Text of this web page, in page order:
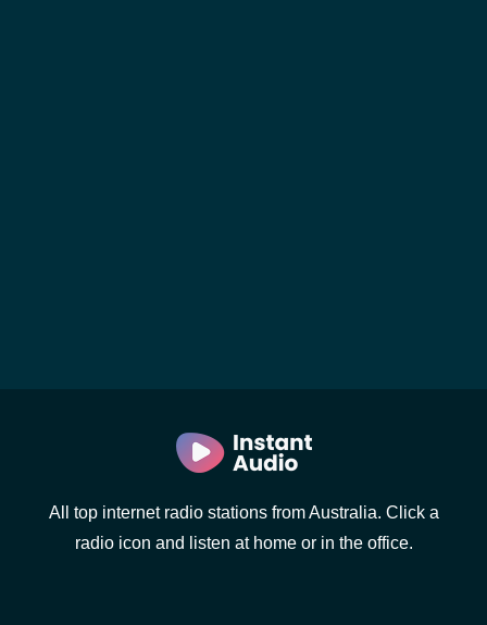
All top internet radio stations from Australia. Click a
radio icon and listen at home or in the office.